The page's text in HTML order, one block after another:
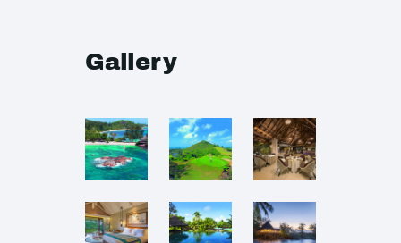
Gallery